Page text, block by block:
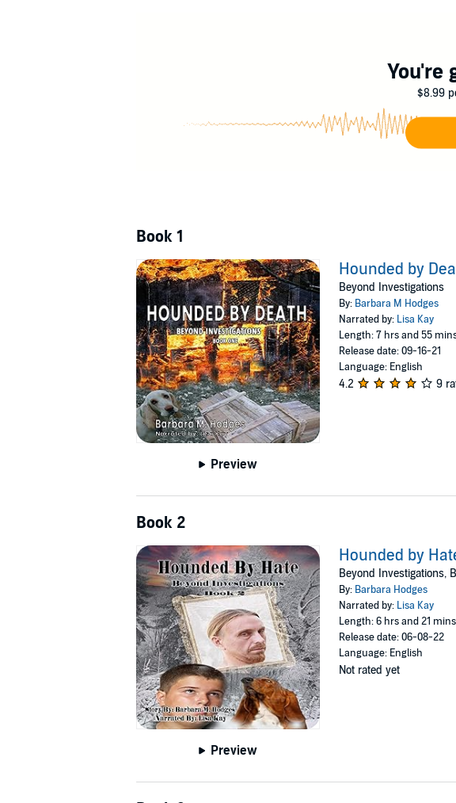
"His answer is "Give JB a home and help me find my killer."
You're
$8.99
Book 1
Preview
Hounded by
Beyond Investigations
By: Barbara M Hodges
Narrated by: Lisa Kay
Length: 7 hrs and 55
Release date: 09-16-21
Language: English
4.2 9
Book 2
Preview
Hounded by
Beyond Investigations,
By: Barbara Hodges
Narrated by: Lisa Kay
Length: 6 hrs and 21 mins
Release date: 06-08-22
Language: English
Not rated yet